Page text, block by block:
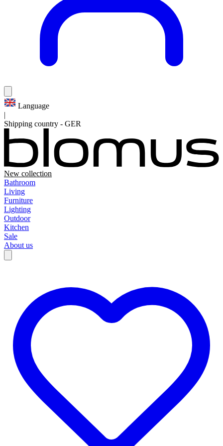
Language
|
Shipping country - GER
New collection
Bathroom
Living
Furniture
Lighting
Outdoor
Kitchen
Sale
About us